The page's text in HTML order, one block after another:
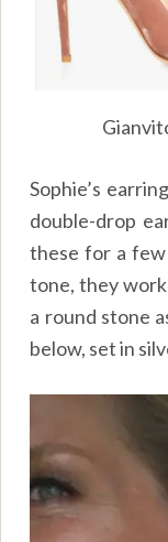
Sophie’s
double-drop
these for a
tone, they
a round stone
below, set in